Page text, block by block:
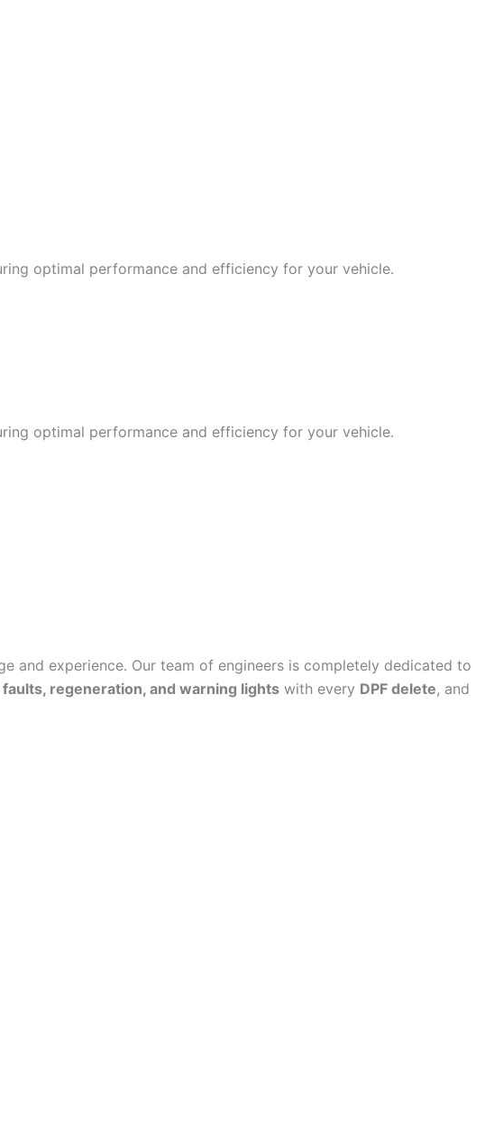
optimal performance and efficiency for your vehicle.
optimal performance and efficiency for your vehicle.
and experience. Our team of engineers is completely dedicated to
faults, regeneration, and warning lights with every DPF delete, and